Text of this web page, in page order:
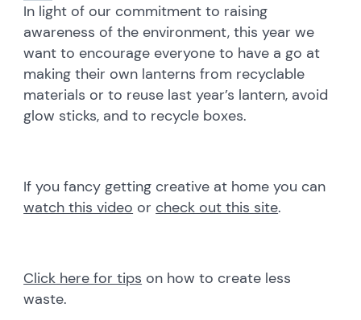
In light of our commitment to raising
awareness of the environment, this year we
want to encourage everyone to have a go at
making their own lanterns from recyclable
materials or to reuse last year’s lantern, avoid
glow sticks, and to recycle boxes.
If you fancy getting creative at home you can
watch this video or check out this site.
Click here for tips on how to create less
waste.